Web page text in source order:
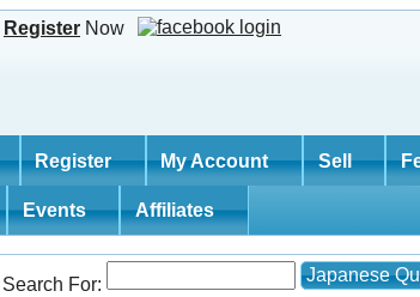
Register Now
Register My Account Sell
Events Affiliates
Search For: Japanese